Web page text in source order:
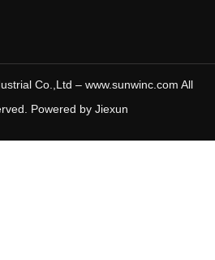
Co.,Ltd – www.sunwinc.com All
Powered by Jiexun